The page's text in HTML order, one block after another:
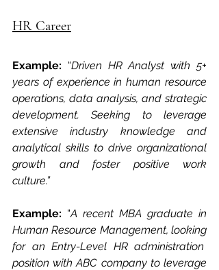
HR Career
Example: “Driven HR Analyst with 5+
years of experience in human resource
operations, data analysis, and strategic
development. Seeking to leverage
extensive industry knowledge and
analytical skills to drive organizational
growth and foster positive work
culture.”
Example: “A recent MBA graduate in
Human Resource Management, looking
for an Entry-Level HR administration
position with ABC company to leverage